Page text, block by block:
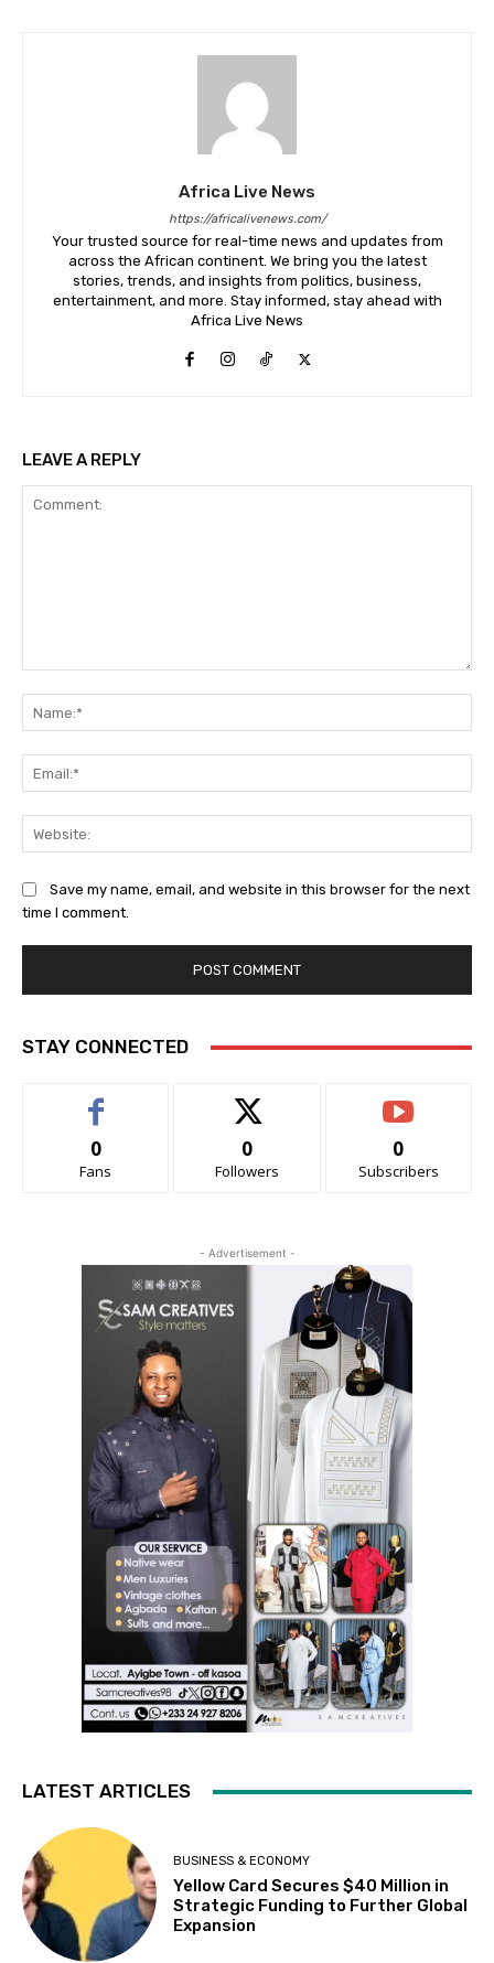
Africa Live News
https://africalivenews.com/
Your trusted source for real-time news and updates from
across the African continent. We bring you the latest
stories, trends, and insights from politics, business,
entertainment, and more. Stay informed, stay ahead with
Africa Live News
LEAVE A REPLY
Save my name, email, and website in this browser for the next
time I comment.
STAY CONNECTED
0
Fans
0
Followers
0
Subscribers
- Advertisement -
LATEST ARTICLES
BUSINESS & ECONOMY
Yellow Card Secures $40 Million in
Strategic Funding to Further Global
Expansion